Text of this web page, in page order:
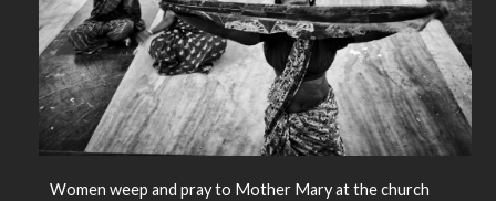
Women weep and pray to Mother Mary at the church